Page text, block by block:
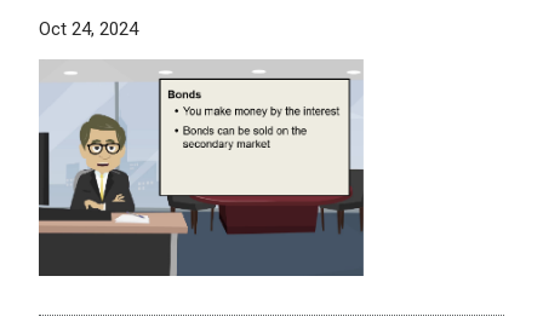
Oct 24, 2024